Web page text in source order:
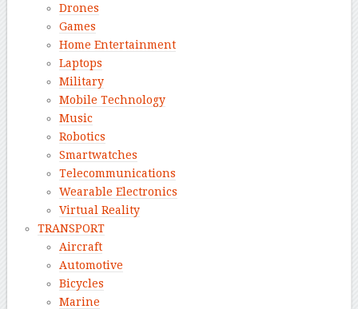
Drones
Games
Home Entertainment
Laptops
Military
Mobile Technology
Music
Robotics
Smartwatches
Telecommunications
Wearable Electronics
Virtual Reality
TRANSPORT
Aircraft
Automotive
Bicycles
Marine